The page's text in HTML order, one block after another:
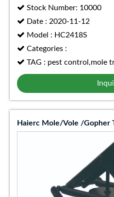
Stock Number: 10000
Date : 2020-11-12
Model : HC2418S
Categories :
TAG : pest control,mole
Haierc Mole/Vole /Gopher